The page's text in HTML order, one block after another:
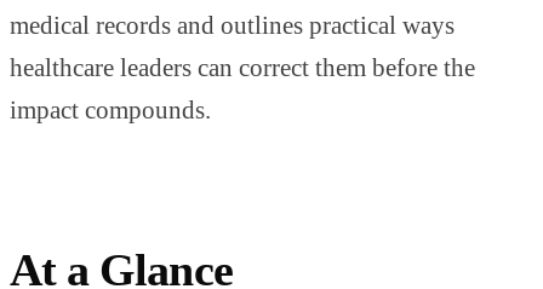
medical records and outlines practical ways
healthcare leaders can correct them before the
impact compounds.
At a Glance